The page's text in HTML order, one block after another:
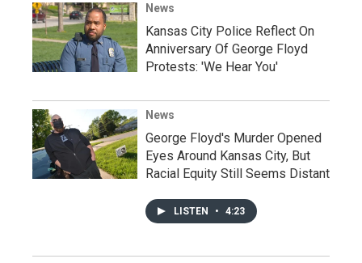
News
Kansas City Police Reflect On
Anniversary Of George Floyd
Protests: 'We Hear You'
News
George Floyd's Murder Opened
Eyes Around Kansas City, But
Racial Equity Still Seems Distant
LISTEN • 4:23